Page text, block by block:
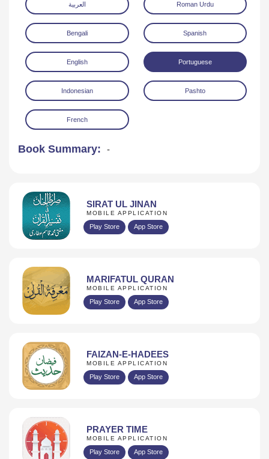
Read Online Download
العربية Roman Urdu
Bengali Spanish
English Portuguese
Indonesian Pashto
French
Book Summary: -
SIRAT UL JINAN
MOBILE APPLICATION
Play Store App Store
MARIFATUL QURAN
MOBILE APPLICATION
Play Store App Store
FAIZAN-E-HADEES
MOBILE APPLICATION
Play Store App Store
PRAYER TIME
MOBILE APPLICATION
Play Store App Store